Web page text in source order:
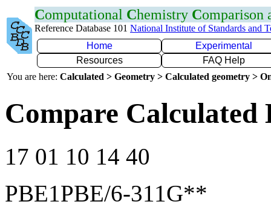
Computational Chemistry Comparison
Reference Database 101 National Institute of Standards and
Home
Experimental
Resources
FAQ Help
You are here: Calculated > Geometry > Calculated geometry >
Compare
17 01 10 14 40
PBE1PBE/6-311G**